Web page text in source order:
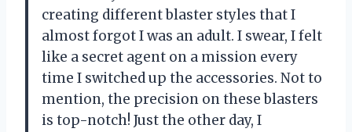
creating different blaster styles that I
almost forgot I was an adult. I swear, I felt
like a secret agent on a mission every
time I switched up the accessories. Not to
mention, the precision on these blasters
is top-notch! Just the other day, I